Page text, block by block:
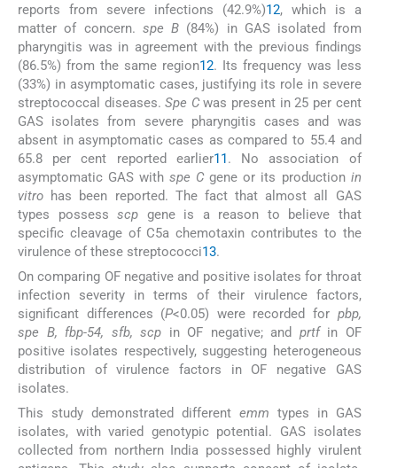
reports from severe infections (42.9%)12, which is a
matter of concern. spe B (84%) in GAS isolated from
pharyngitis was in agreement with the previous findings
(86.5%) from the same region12. Its frequency was less
(33%) in asymptomatic cases, justifying its role in severe
streptococcal diseases.Spe Cwas present in 25 per cent
GAS isolates from severe pharyngitis cases and was
absent in asymptomatic cases as compared to 55.4 and
65.8 per cent reported earlier11. No association of
asymptomatic GAS withspe Cgene or its production in
vitro has been reported. The fact that almost all GAS
types possessscp gene is a reason to believe that
specific cleavage of C5a chemotaxin contributes to the
virulence of these streptococci13.
On comparing OF negative and positive isolates for throat
infection severity in terms of their virulence factors,
significant differences (P<0.05) were recorded for pbp,
spe B, fbp-54, sfb, scp in OF negative; and prtfin OF
positive isolates respectively, suggesting heterogeneous
distribution of virulence factors in OF negative GAS
isolates.
This study demonstrated different emm types in GAS
isolates, with varied genotypic potential. GAS isolates
collected from northern India possessed highly virulent